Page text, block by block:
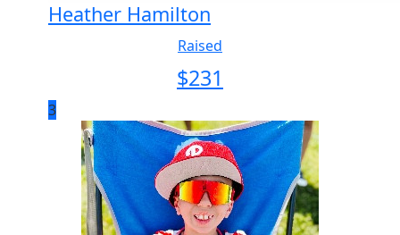
Heather Hamilton
Raised
$231
3